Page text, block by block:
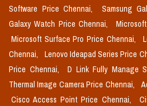
Software Price Chennai,
Samsung
Galaxy Watch Price Chennai,
Microsoft Surface Pro Price Chennai,
Chennai,
Lenovo Ideapad Series Price
Price Chennai,
D Link Fully Manage
Thermal Image Camera Price Chennai,
Cisco Access Point Price Chennai,